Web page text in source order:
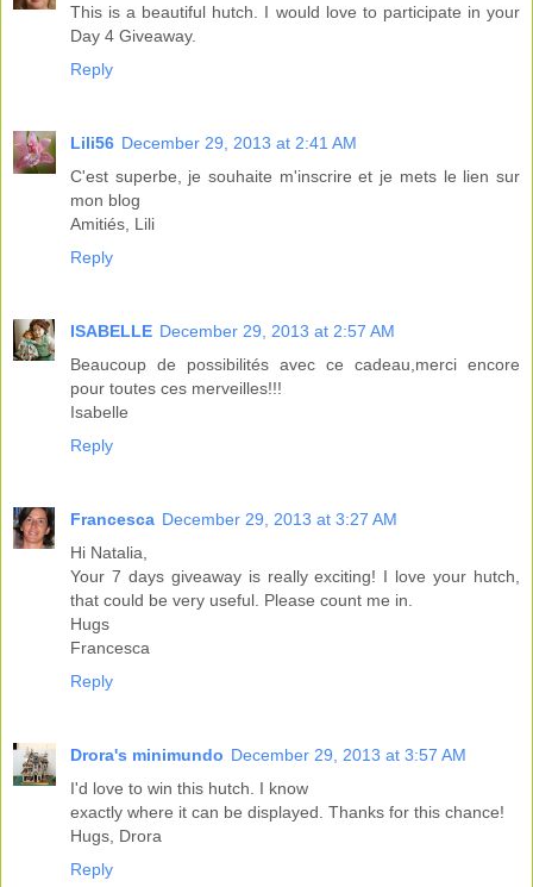
This is a beautiful hutch. I would love to participate in your
Day 4 Giveaway.
Reply
Lili56 December 29, 2013 at 2:41 AM
C'est superbe, je souhaite m'inscrire et je mets le lien sur
mon blog
Amitiés, Lili
Reply
ISABELLE December 29, 2013 at 2:57 AM
Beaucoup de possibilités avec ce cadeau,merci encore
pour toutes ces merveilles!!!
Isabelle
Reply
Francesca December 29, 2013 at 3:27 AM
Hi Natalia,
Your 7 days giveaway is really exciting! I love your hutch,
that could be very useful. Please count me in.
Hugs
Francesca
Reply
Drora's minimundo December 29, 2013 at 3:57 AM
I'd love to win this hutch. I know
exactly where it can be displayed. Thanks for this chance!
Hugs, Drora
Reply